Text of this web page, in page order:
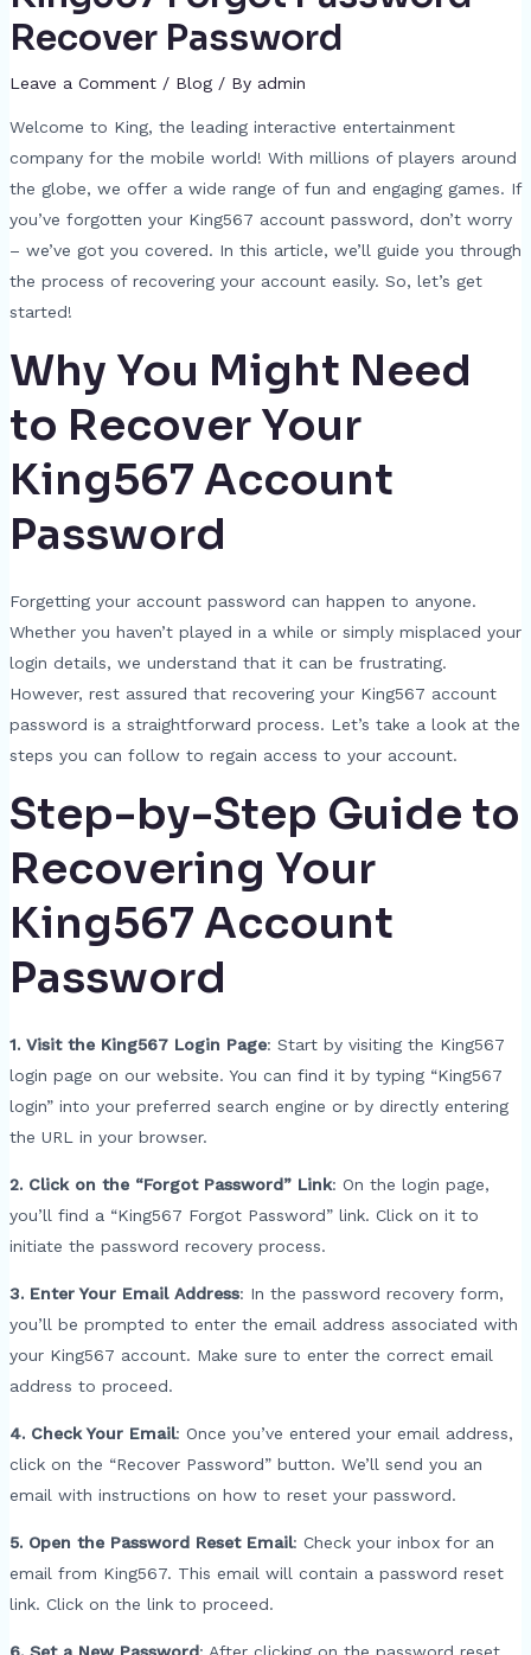
Recover Password
Leave a Comment / Blog/ By admin
Welcome to King, the leading interactive entertainment
company for the mobile world! With millions of players around
the globe, we offer a wide range of fun and engaging games. If
you’ve forgotten your King567 account password, don’t worry
– we’ve got you covered. In this article, we’ll guide you through
the process of recovering your account easily. So, let’s get
started!
Why You Might Need
to Recover Your
King567 Account
Password
Forgetting your account password can happen to anyone.
Whether you haven’t played in a while or simply misplaced your
login details, we understand that it can be frustrating.
However, rest assured that recovering your King567 account
password is a straightforward process. Let’s take a look at the
steps you can follow to regain access to your account.
Step-by-Step Guide to
Recovering Your
King567 Account
Password
1. Visit the King567 Login Page: Start by visiting the King567
login page on our website. You can find it by typing “King567
login” into your preferred search engine or by directly entering
the URL in your browser.
2. Click on the “Forgot Password” Link: On the login page,
you’ll find a “King567 Forgot Password” link. Click on it to
initiate the password recovery process.
3. Enter Your Email Address: In the password recovery form,
you’ll be prompted to enter the email address associated with
your King567 account. Make sure to enter the correct email
address to proceed.
4. Check Your Email: Once you’ve entered your email address,
click on the “Recover Password” button. We’ll send you an
email with instructions on how to reset your password.
5. Open the Password Reset Email: Check your inbox for an
email from King567. This email will contain a password reset
link. Click on the link to proceed.